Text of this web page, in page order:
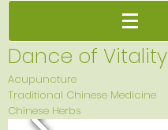
Dance of Vitality
Acupuncture
Traditional Chinese Medicine
Chinese Herbs